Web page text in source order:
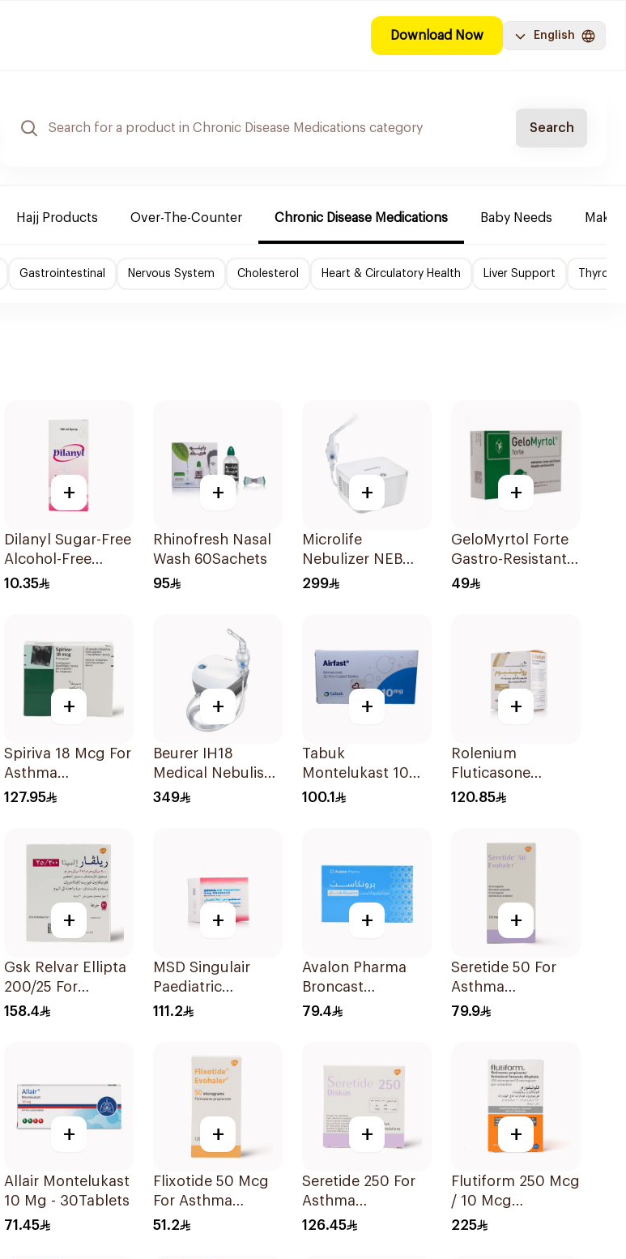
Download Now English
Search
Hajj Products Over-The-Counter Chronic Disease Medications Baby Needs
Gastrointestinal Nervous System Cholesterol Heart & Circulatory Health Liver Support Thyroid
+
Dilanyl Sugar-Free
Alcohol-Free
Bronchodilator
10.35
+
Rhinofresh Nasal
Wash 60Sachets
95
+
Microlife
Nebulizer NEB
200 White
299
+
GeloMyrtol Forte
Gastro-Resistant
Capsules 20Pieces
49
+
Spiriva 18 Mcg For
Asthma
Symptoms
127.95
+
Beurer IH18
Medical Nebuliser
White
349
+
Tabuk
Montelukast 10Mg
30Tablets
100.1
+
Rolenium
Fluticasone
Salmeterol Inhaler
120.85
+
Gsk Relvar Ellipta
200/25 For
Asthma
158.4
+
MSD Singulair
Paediatric
Granules 4mg 28
111.2
+
Avalon Pharma
Broncast
Paediatric
79.4
+
Seretide 50 For
Asthma
Symptoms - 1
79.9
+
Allair Montelukast
10 Mg - 30Tablets
71.45
+
Flixotide 50 Mcg
For Asthma
Symptoms -
51.2
+
Seretide 250 For
Asthma
Symptoms - 1
126.45
+
Flutiform 250 Mcg
/ 10 Mcg
Inhalation - 1Piece
225